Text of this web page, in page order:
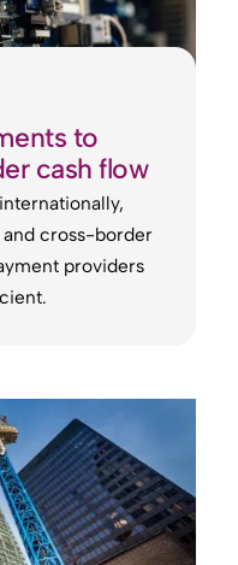
to
cash flow
cross-border
providers